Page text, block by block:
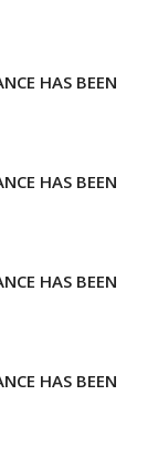
HAS BEEN
HAS BEEN
HAS BEEN
HAS BEEN